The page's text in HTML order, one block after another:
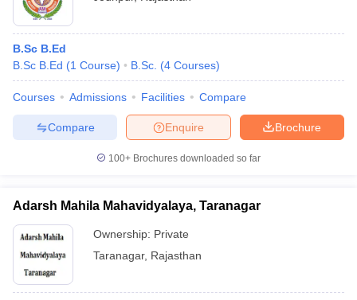
B.Sc B.Ed
B.Sc B.Ed (1 Course) B.Sc. (4 Courses)
Courses Admissions Facilities Compare
Brochure
Enquire
Compare
100+ Brochures downloaded so far
Adarsh Mahila Mahavidyalaya, Taranagar
Ownership: Private
Taranagar, Rajasthan